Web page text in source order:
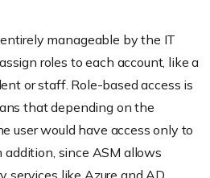
manageable by the IT
roles to each account, like a
or staff. Role-based access is
that depending on the
user would have access only to
addition, since ASM allows